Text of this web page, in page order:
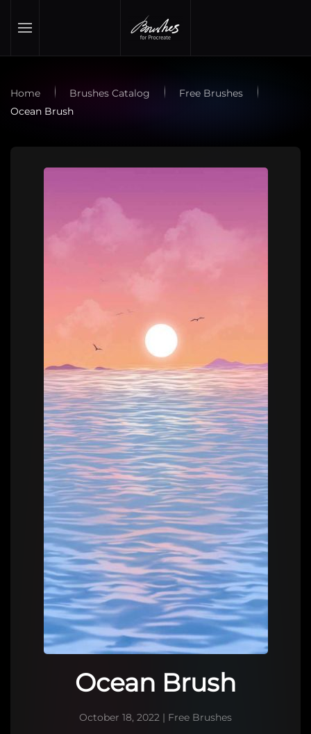
Skip to main content
Home Brushes Catalog
Free Brushes
Ocean Brush
Ocean Brush
October 18, 2022 | Free Brushes